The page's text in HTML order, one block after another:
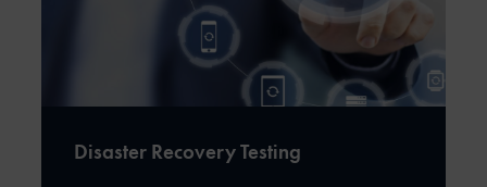
Disaster Recovery Testing